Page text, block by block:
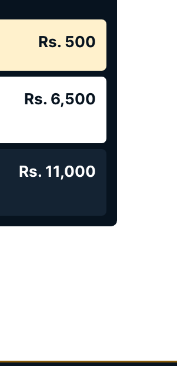
Rs. 500
Rs. 6,500
Rs. 11,000